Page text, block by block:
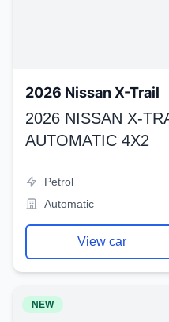
2026 Nissan X-Trail
2026 NISSAN X-
AUTOMATIC 4X2
Petrol
Automatic
View car
NEW